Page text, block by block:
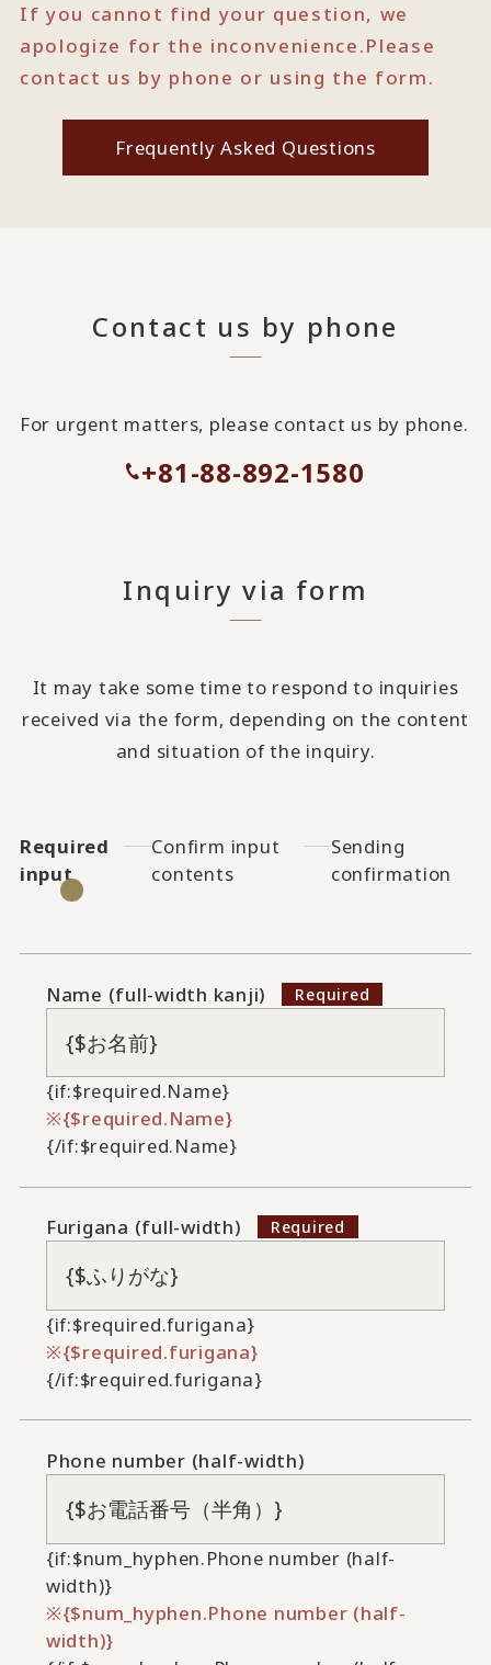
If you cannot find your question, we
apologize for the inconvenience.Please
contact us by phone or using the form.
Frequently Asked Questions
Contact us by phone
For urgent matters, please contact us by phone.
+81-88-892-1580
Inquiry via form
It may take some time to respond to inquiries
received via the form, depending on the content
and situation of the inquiry.
Required
input
Confirm input
contents
Sending
confirmation
Name (full-width kanji)
{if:$required.Name}
{$required.Name}
{/if:$required.Name}
Furigana (full-width)
{if:$required.furigana}
{$required.furigana}
{/if:$required.furigana}
Phone number (half-width)
{if:$num_hyphen.Phone number (half-
width)}
{$num_hyphen.Phone number (half-
width)}